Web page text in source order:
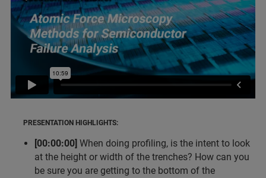
PRESENTATION HIGHLIGHTS:
[00:00:00] When doing profiling, is the intent to look
at the height or width of the trenches? How can you
be sure you are getting to the bottom of the